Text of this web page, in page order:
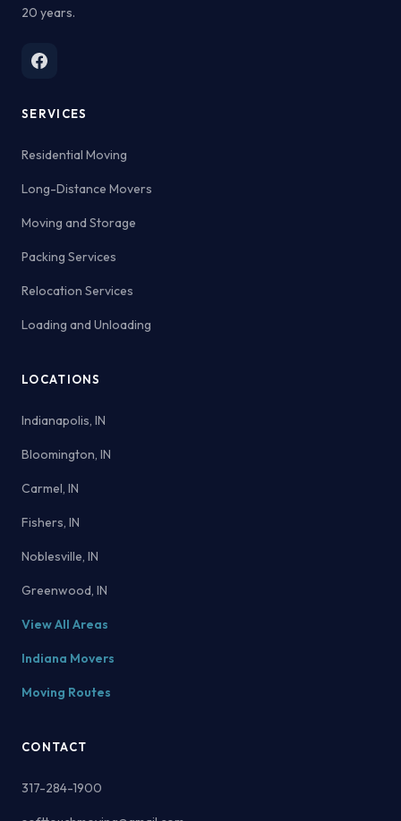
20 years.
SERVICES
Residential Moving
Long-Distance Movers
Moving and Storage
Packing Services
Relocation Services
Loading and Unloading
LOCATIONS
Indianapolis, IN
Bloomington, IN
Carmel, IN
Fishers, IN
Noblesville, IN
Greenwood, IN
View All Areas
Indiana Movers
Moving Routes
CONTACT
317-284-1900